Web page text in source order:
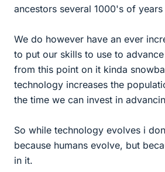
ancestors several 1000's of years
We do however have an ever
to put our skills to use to
from this point on it kinda
technology increases the
the time we can invest in
So while technology evolves i
because humans evolve, but
in it.